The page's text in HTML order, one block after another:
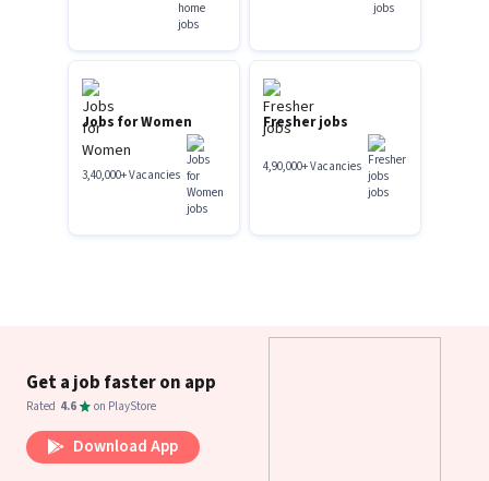
Jobs for Women
3,40,000+Vacancies
Fresher jobs
4,90,000+Vacancies
Get a job faster on app
Rated 4.6 on PlayStore
Download App